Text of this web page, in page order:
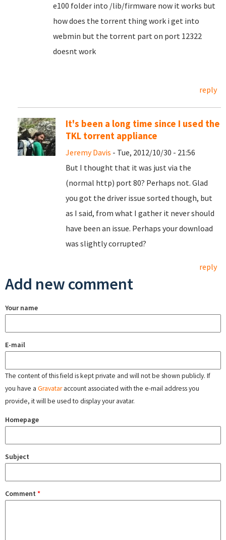
e100 folder into /lib/firmware now it works but
how does the torrent thing work i get into
webmin but the torrent part on port 12322
doesnt work
reply
It's been a long time since I used the
TKL torrent appliance
Jeremy Davis - Tue, 2012/10/30 - 21:56
But I thought that it was just via the
(normal http) port 80? Perhaps not. Glad
you got the driver issue sorted though, but
as I said, from what I gather it never should
have been an issue. Perhaps your download
was slightly corrupted?
reply
Add new comment
Your name
E-mail
The content of this field is kept private and will not be shown publicly. If
you have a Gravataraccount associated with the e-mail address you
provide, it will be used to display your avatar.
Homepage
Subject
Comment *